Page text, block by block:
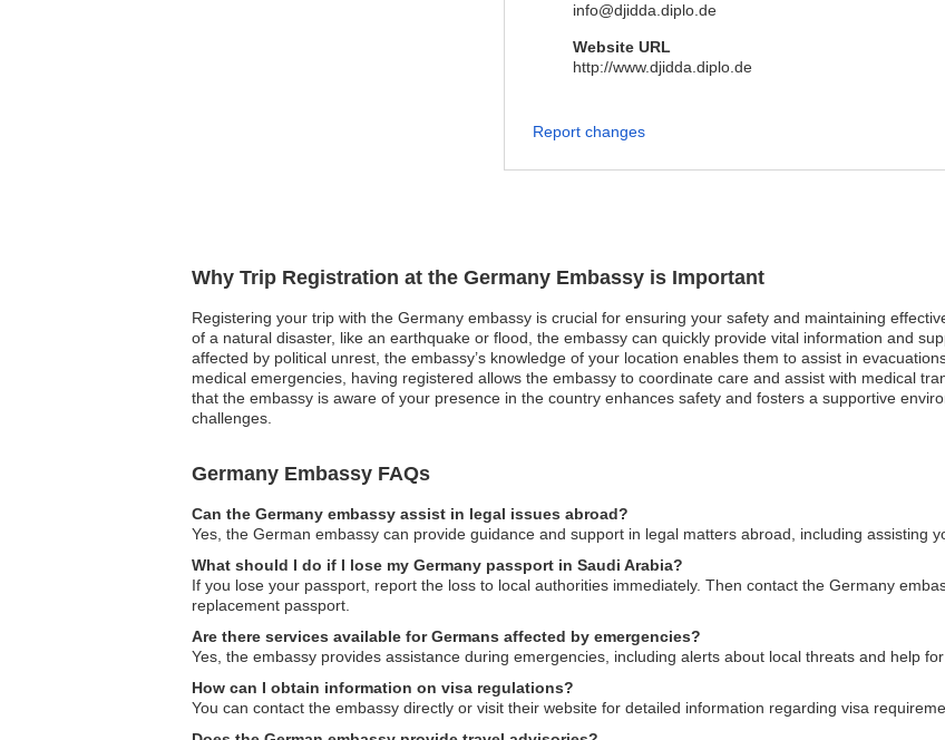
Why Trip Registration at the Germany Embassy is Important
Registering your trip with the Germany embassy is crucial for ensuring your safety and maintaining
of a natural disaster, like an earthquake or flood, the embassy can quickly provide vital information and
affected by political unrest, the embassy’s knowledge of your location enables them to assist in
medical emergencies, having registered allows the embassy to coordinate care and assist with medical
that the embassy is aware of your presence in the country enhances safety and fosters a supportive
challenges.
Germany Embassy FAQs
Can the Germany embassy assist in legal issues abroad?
Yes, the German embassy can provide guidance and support in legal matters abroad, including assisting
What should I do if I lose my Germany passport in Saudi Arabia?
If you lose your passport, report the loss to local authorities immediately. Then contact the Germany
replacement passport.
Are there services available for Germans affected by emergencies?
Yes, the embassy provides assistance during emergencies, including alerts about local threats and help
How can I obtain information on visa regulations?
You can contact the embassy directly or visit their website for detailed information regarding visa
info@djidda.diplo.de
Website URL
http://www.djidda.diplo.de
Report changes